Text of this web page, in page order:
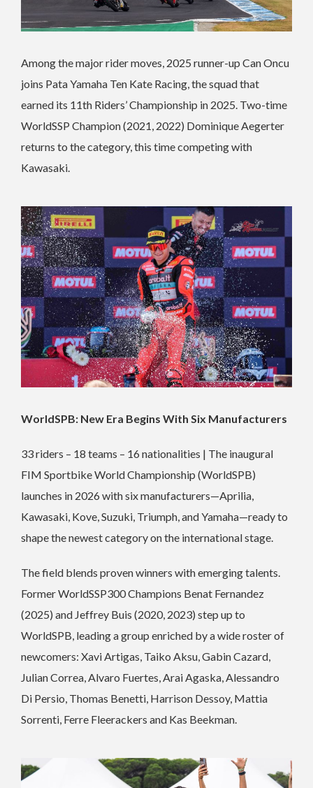
Among the major rider moves, 2025 runner-up Can Oncu
joins Pata Yamaha Ten Kate Racing, the squad that
earned its 11th Riders’ Championship in 2025. Two-time
WorldSSP Champion (2021, 2022) Dominique Aegerter
returns to the category, this time competing with
Kawasaki.
WorldSPB: New Era Begins With Six Manufacturers
33 riders – 18 teams – 16 nationalities | The inaugural
FIM Sportbike World Championship (WorldSPB)
launches in 2026 with six manufacturers—Aprilia,
Kawasaki, Kove, Suzuki, Triumph, and Yamaha—ready to
shape the newest category on the international stage.
The field blends proven winners with emerging talents.
Former WorldSSP300 Champions Benat Fernandez
(2025) and Jeffrey Buis (2020, 2023) step up to
WorldSPB, leading a group enriched by a wide roster of
newcomers: Xavi Artigas, Taiko Aksu, Gabin Cazard,
Julian Correa, Alvaro Fuertes, Arai Agaska, Alessandro
Di Persio, Thomas Benetti, Harrison Dessoy, Mattia
Sorrenti, Ferre Fleerackers and Kas Beekman.